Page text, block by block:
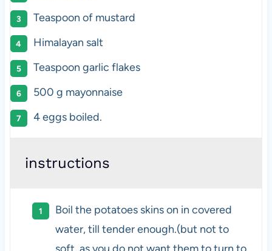
Teaspoon of mustard
Himalayan salt
Teaspoon garlic flakes
500 g mayonnaise
4eggs boiled.
instructions
Boil the potatoes skins on in covered
water, till tender enough.(but not to
soft, as you do not want them to turn to